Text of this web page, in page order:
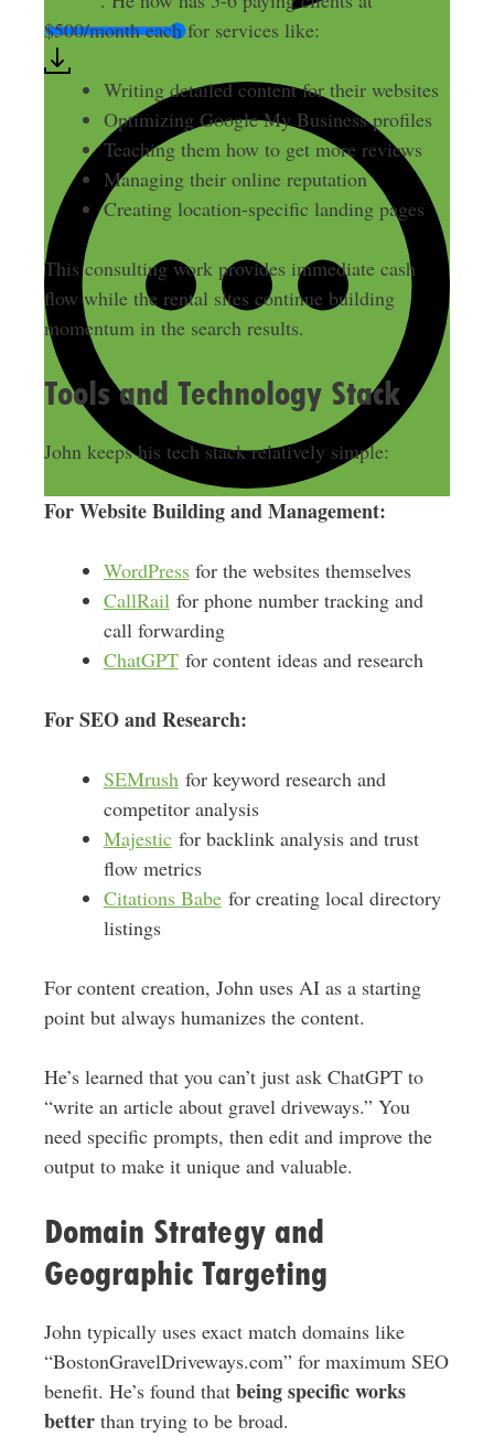
$500/month each for services like:
Writing detailed content for their websites
Optimizing Google My Business profiles
Teaching them how to get more reviews
Managing their online reputation
Creating location-specific landing pages
This consulting work provides immediate cash
flow while the rental sites continue building
momentum in the search results.
Tools and Technology Stack
John keeps his tech stack relatively simple:
For Website Building and Management:
WordPressfor the websites themselves
CallRailfor phone number tracking and
call forwarding
ChatGPTfor content ideas and research
For SEO and Research:
SEMrushfor keyword research and
competitor analysis
Majesticfor backlink analysis and trust
flow metrics
Citations Babefor creating local directory
listings
For content creation, John uses AI as a starting
point but always humanizes the content.
He’s learned that you can’t just ask ChatGPT to
“write an article about gravel driveways.” You
need specific prompts, then edit and improve the
output to make it unique and valuable.
Domain Strategy and
Geographic Targeting
John typically uses exact match domains like
“BostonGravelDriveways.com” for maximum SEO
benefit. He’s found that being specific works
betterthan trying to be broad.